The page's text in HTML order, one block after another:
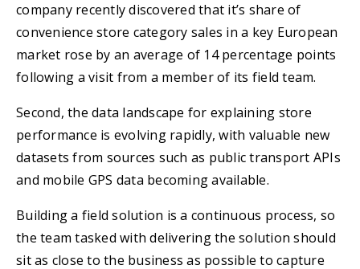
company recently discovered that it’s share of
convenience store category sales in a key European
market rose by an average of 14 percentage points
following a visit from a member of its field team.
Second, the data landscape for explaining store
performance is evolving rapidly, with valuable new
datasets from sources such as public transport APIs
and mobile GPS data becoming available.
Building a field solution is a continuous process, so
the team tasked with delivering the solution should
sit as close to the business as possible to capture